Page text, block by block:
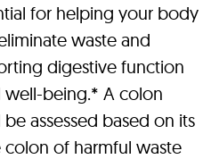
for helping your body
waste and
digestive function
well-being.* A colon
assessed based on its
of harmful waste